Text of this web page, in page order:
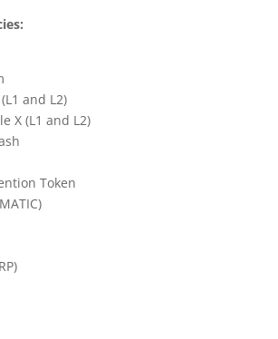
and L2)
X (L1 and L2)
Token